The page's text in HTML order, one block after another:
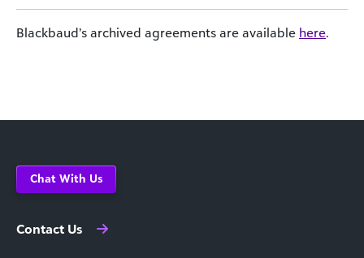
Blackbaud’s archived agreements are available here.
Chat With Us
Contact Us